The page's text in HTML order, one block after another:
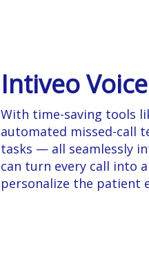
Intiveo
With time-saving tools
automated missed-call
tasks — all seamlessly
can turn every call into
personalize the patient